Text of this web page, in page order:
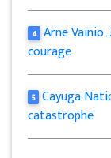
4 Arne
courage
5 Cayuga
catastrophe'